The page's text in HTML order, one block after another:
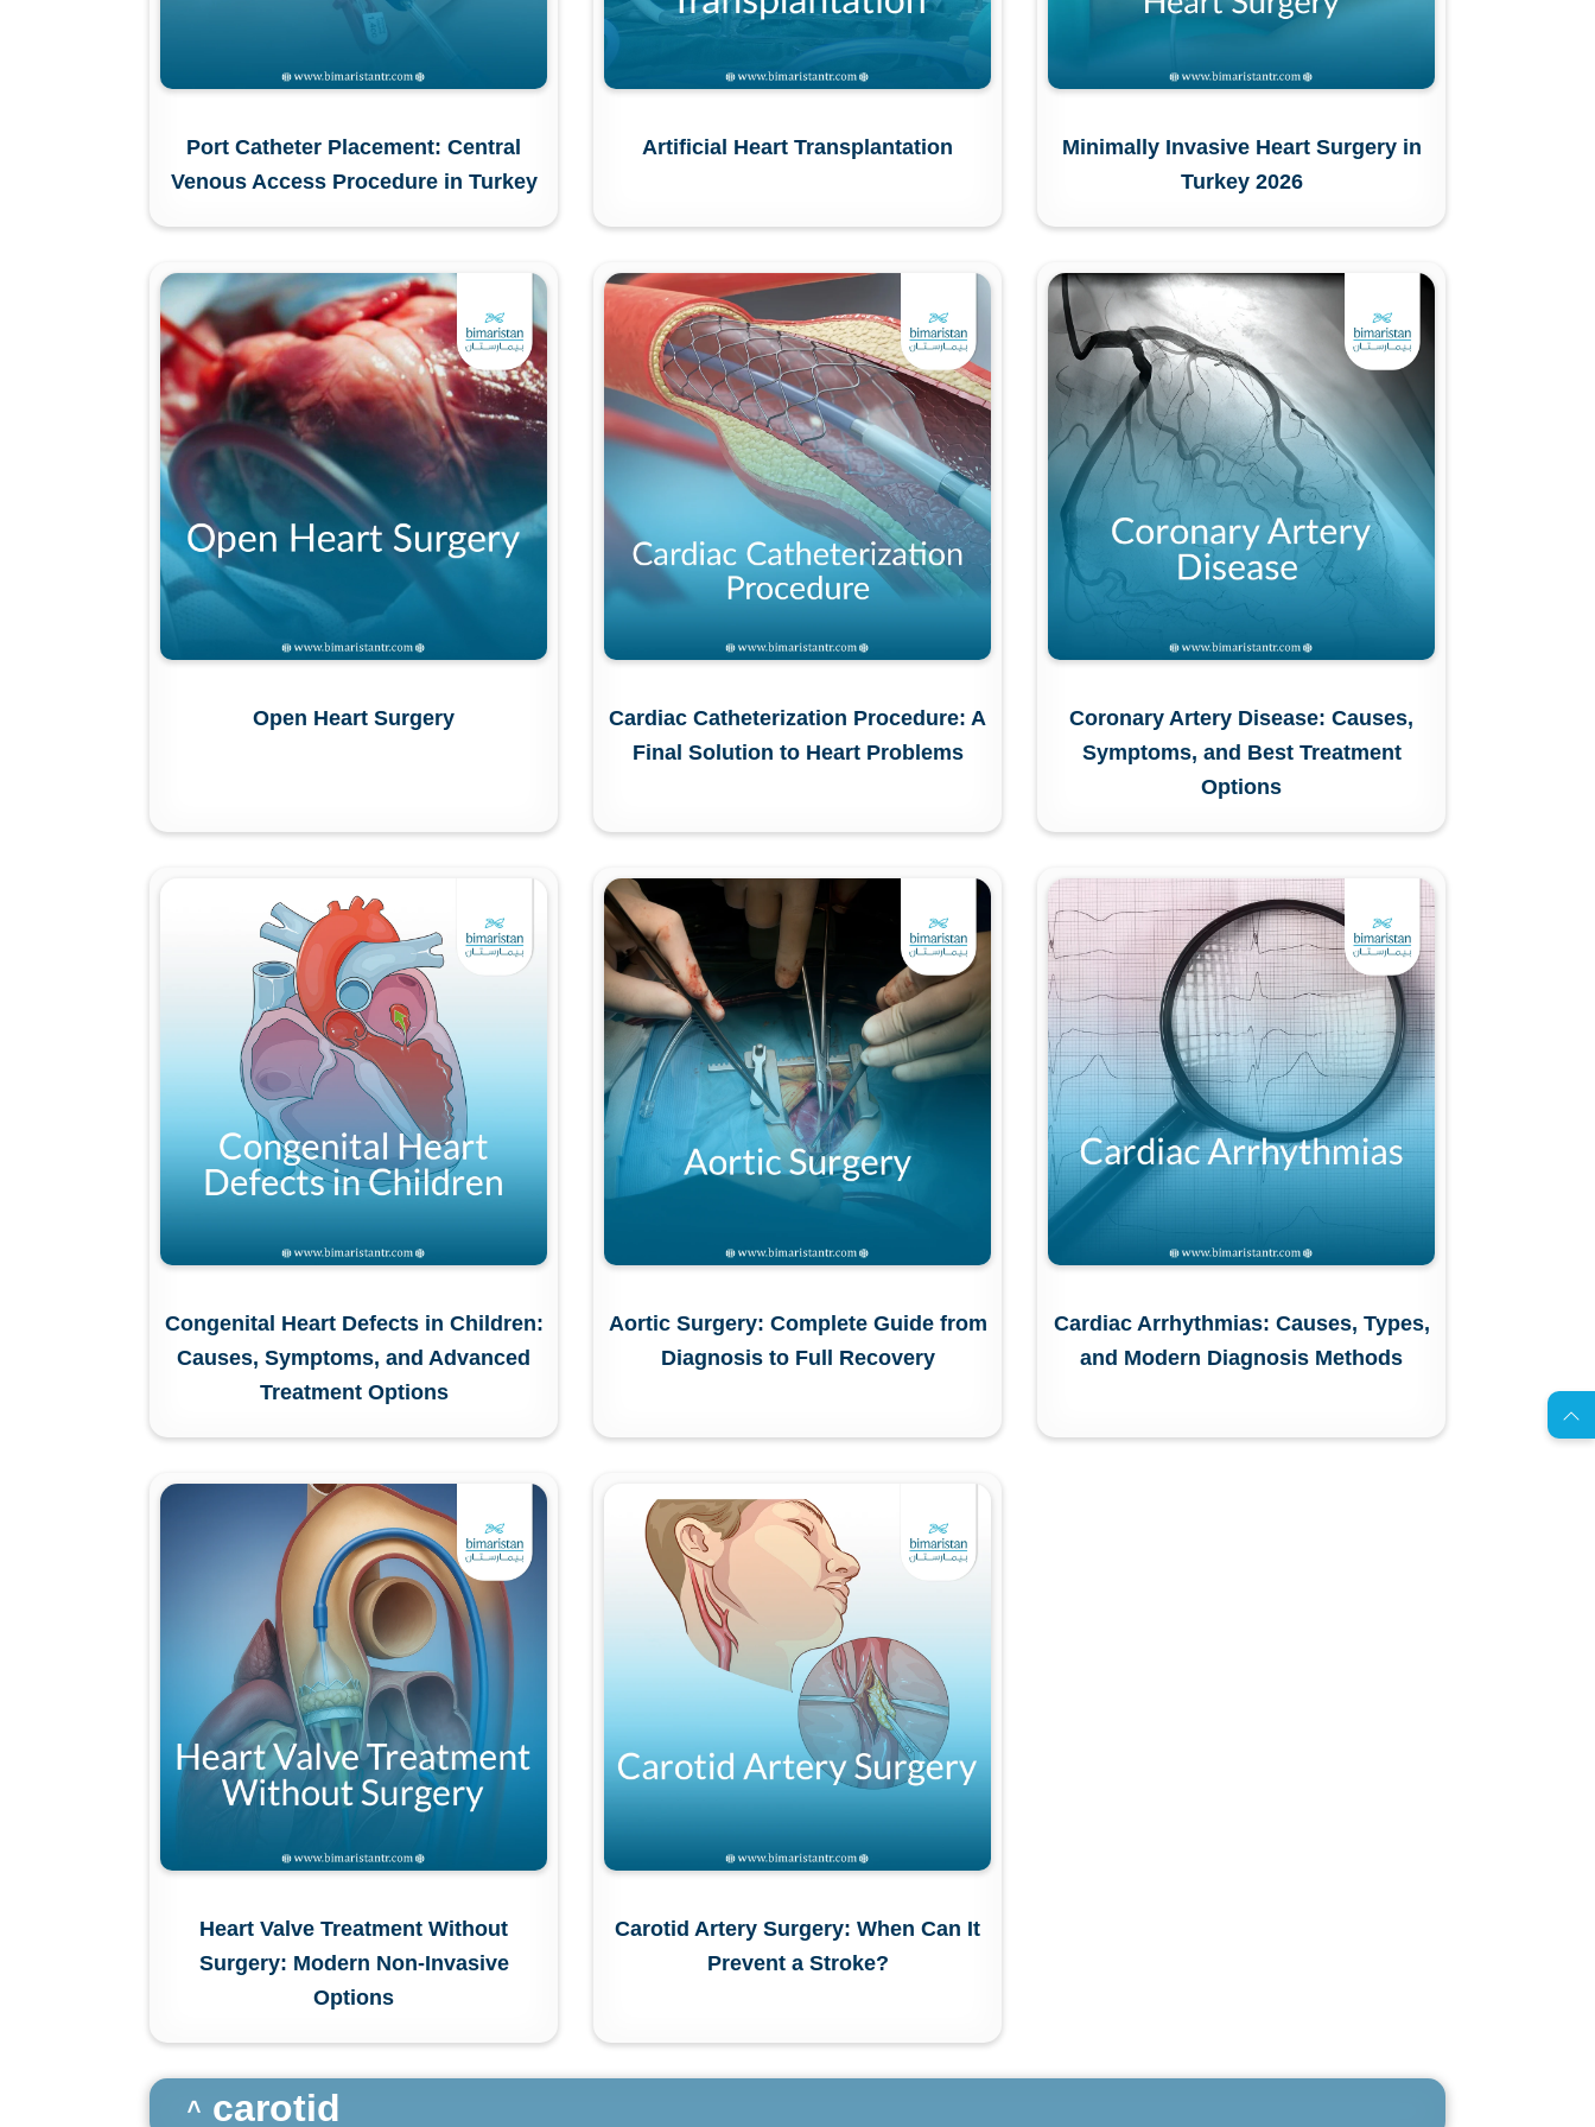
Port Catheter Placement: Central
Venous Access Procedure in Turkey
Artificial Heart Transplantation
Minimally Invasive Heart Surgery in
Turkey 2026
Open Heart Surgery
Cardiac Catheterization Procedure: A
Final Solution to Heart Problems
Coronary Artery Disease: Causes,
Symptoms, and Best Treatment
Options
Congenital Heart Defects in Children:
Causes, Symptoms, and Advanced
Treatment Options
Aortic Surgery: Complete Guide from
Diagnosis to Full Recovery
Cardiac Arrhythmias: Causes, Types,
and Modern Diagnosis Methods
Heart Valve Treatment Without
Surgery: Modern Non-Invasive
Options
Carotid Artery Surgery: When Can It
Prevent a Stroke?
carotid
C
o
n
t
a
c
t
U